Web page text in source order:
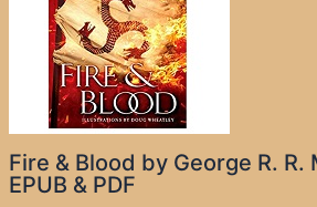
Fire & Blood by George R. R.
EPUB & PDF